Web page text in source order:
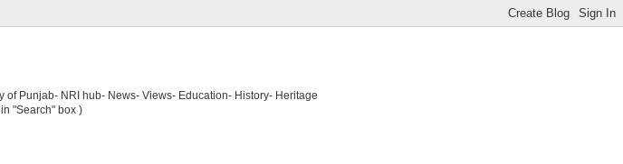
Punjab- NRI hub- News- Views- Education- History- Heritage
"Search" box )